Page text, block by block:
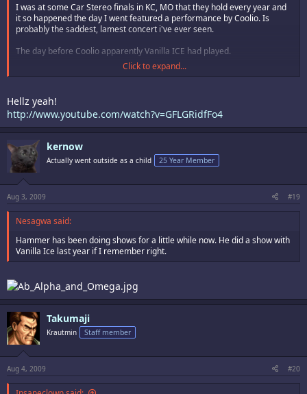
I was at some Car Stereo finals in KC, MO that they hold every year and
it so happened the day I went featured a performance by Coolio. Is
probably the saddest, lamest concert i've ever seen.
The day before Coolio apparently Vanilla ICE had played.
Had we gone the day before we could have seen Vanilla Ice, which would
Click to expand...
Hellz yeah!
http://www.youtube.com/watch?v=GFLGRidfFo4
kernow
Actually went outside as a child 25 Year Member
Aug 3, 2009 #19
Nesagwa said:
Hammer has been doing shows for a little while now. He did a show with
Vanilla Ice last year if I remember right.
Takumaji
Krautmin Staff member
Aug 4, 2009 #20